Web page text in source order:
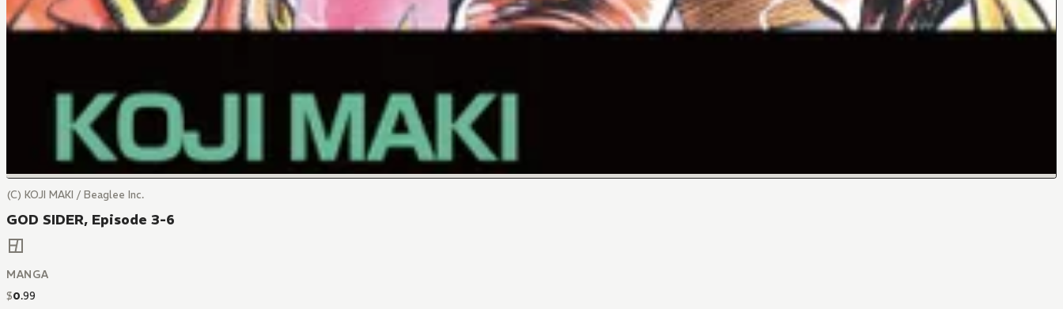
(C) KOJI MAKI / Beaglee Inc.
GOD SIDER, Episode 3-6
MANGA
$0.99